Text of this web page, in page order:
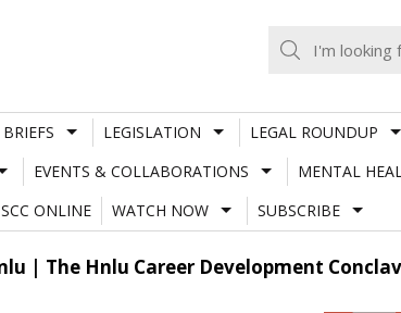
LEGISLATION LEGAL ROUNDUP
EVENTS & COLLABORATIONS MENTAL
ONLINE
WATCH NOW SUBSCRIBE
| The Hnlu Career Development